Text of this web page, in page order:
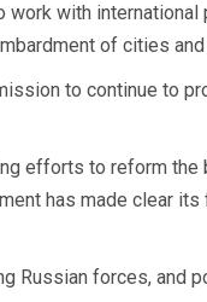
with
of cities
to continue to
efforts to reform
has made clear
Russian forces, and